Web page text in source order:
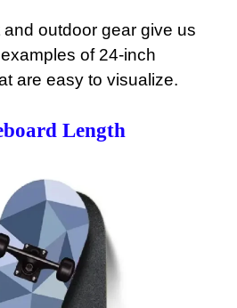
outdoor gear give us
of 24-inch
are easy to visualize.
Length